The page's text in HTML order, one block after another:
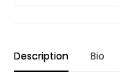
Description Bio